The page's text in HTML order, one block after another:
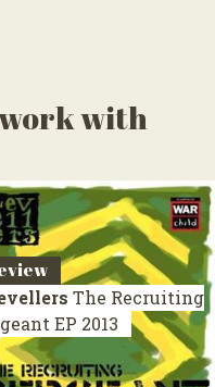
with
The Recruiting
EP 2013